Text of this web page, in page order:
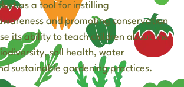
as a tool for instilling
and promoting conservation
its ability to teach children about the
soil health, water
sustainable gardening practices.